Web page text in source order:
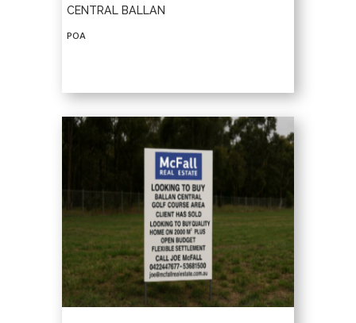
CENTRAL BALLAN
POA